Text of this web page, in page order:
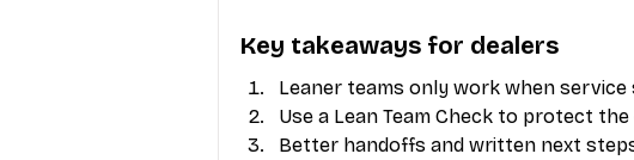
Key takeaways for dealers
Leaner teams only work when
Use a Lean Team Check to protect
Better handoffs and written next